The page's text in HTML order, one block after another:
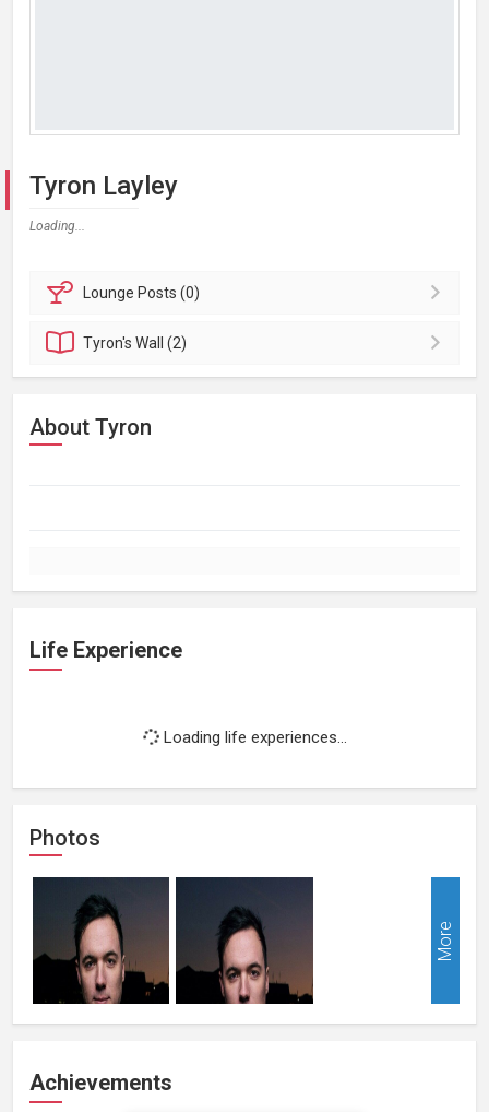
Tyron Layley
Loading...
Lounge Posts (0)
Tyron'sWall (2)
About Tyron
Life Experience
Loading life experiences...
Photos
More
Achievements